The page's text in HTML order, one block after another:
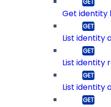
Get identity
List identity
List identity
List identity